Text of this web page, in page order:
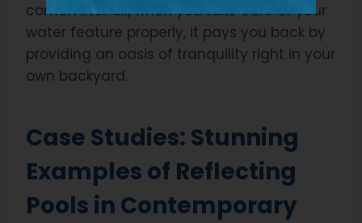
come. After all, when you take care of your
water feature properly, it pays you back by
providing an oasis of tranquility right in your
own backyard.
Case Studies: Stunning
Examples of Reflecting
Pools in Contemporary